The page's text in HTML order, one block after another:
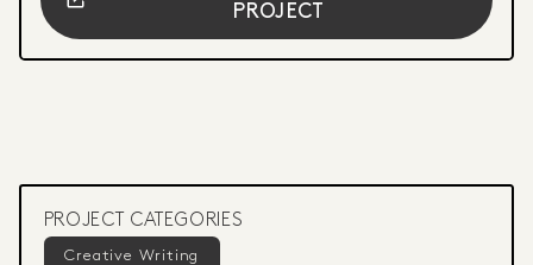
PROJECT
PROJECT CATEGORIES
Creative Writing